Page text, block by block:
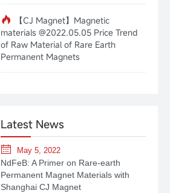
【CJ Magnet】Magnetic
materials @2022.05.05 Price Trend
of Raw Material of Rare Earth
Permanent Magnets
Latest News
May 5, 2022
NdFeB: A Primer on Rare-earth
Permanent Magnet Materials with
Shanghai CJ Magnet